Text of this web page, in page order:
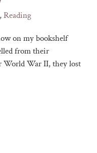
,Reading
on my bookshelf
from their
World War II, they lost